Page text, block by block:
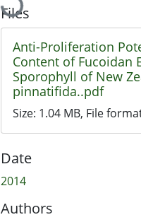
Files
Anti-Proliferation
Content of Fucoidan
Sporophyll of New
pinnatifida..pdf
Size: 1.04 MB, File
Date
2014
Authors